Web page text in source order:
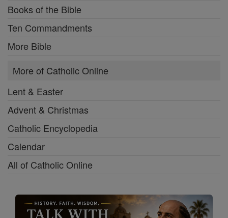
Books of the Bible
Ten Commandments
More Bible
More of Catholic Online
Lent & Easter
Advent & Christmas
Catholic Encyclopedia
Calendar
All of Catholic Online